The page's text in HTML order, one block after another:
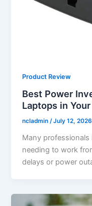
Product Review
Best Power
Laptops in
ncladmin/July 12, 2026
Many professionals
needing to work
delays or power